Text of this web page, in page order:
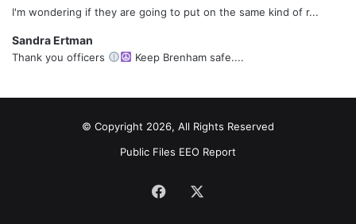
I'm wondering if they are going to put on the same kind of r...
Sandra Ertman
Thank you officers Keep Brenham safe....
© Copyright 2026, All Rights Reserved
Public Files EEO Report
Facebook